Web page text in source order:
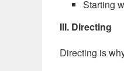
Starting
III. Directing
Directing is